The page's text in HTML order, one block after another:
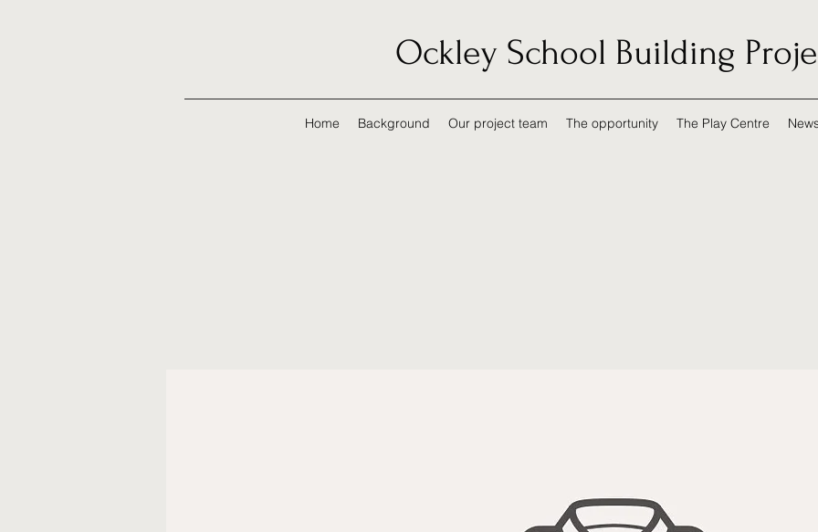
Ockley School Building
Home Background Our project team The opportunity The Play Centre